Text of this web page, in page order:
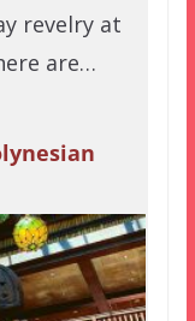
revelry at
are…